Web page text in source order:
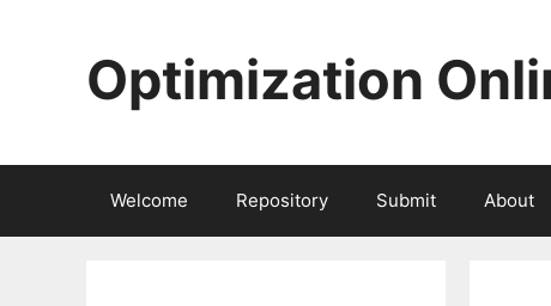
Optimization
Welcome Repository Submit About